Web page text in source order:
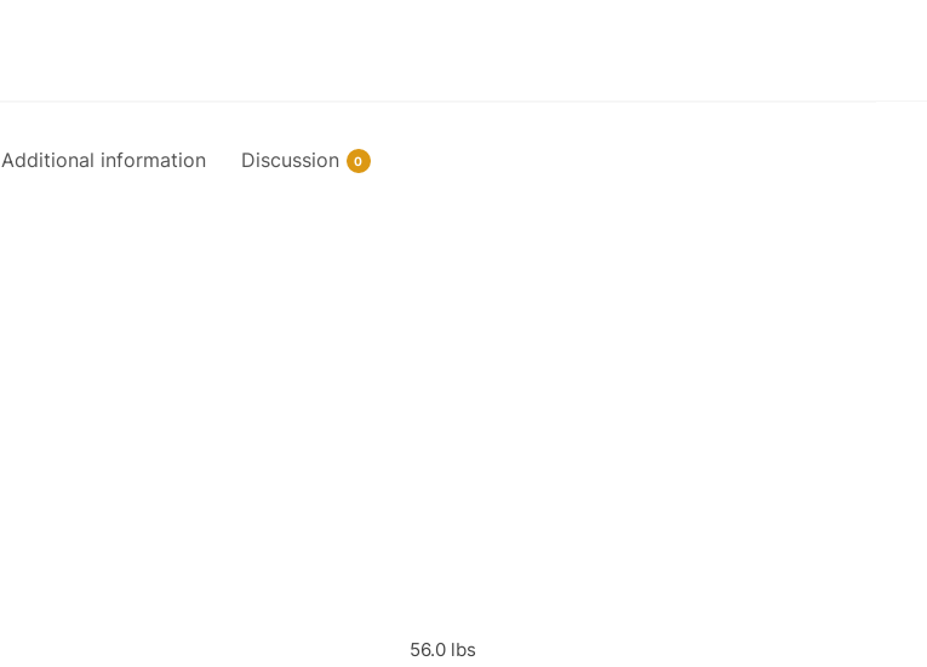
Additional information Discussion 0
56.0 lbs